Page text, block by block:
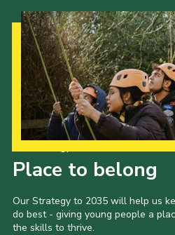
Place to belong
Our Strategy to 2035 will help us
do best - giving young people a
the skills to thrive.